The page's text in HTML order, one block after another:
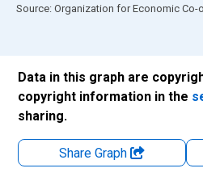
End of interactive chart.
Source: Organization for Economic
Data in this graph are
copyright information in the
sharing.
Share Graph